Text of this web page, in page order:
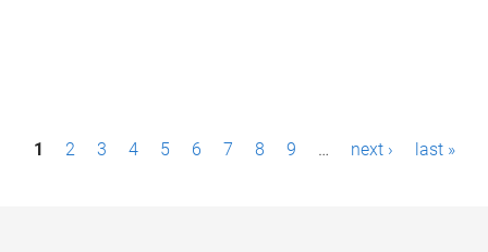
P1 2 3 4 5 6 7 8 9 … next › last »